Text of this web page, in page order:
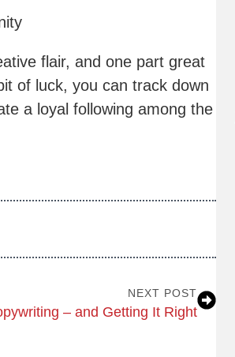
flair, and one part great
of luck, you can track down
a loyal following among the
NEXT POST
– and Getting It Right